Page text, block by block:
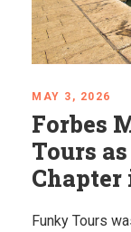
APRIL 24, 2026
That
Explore some